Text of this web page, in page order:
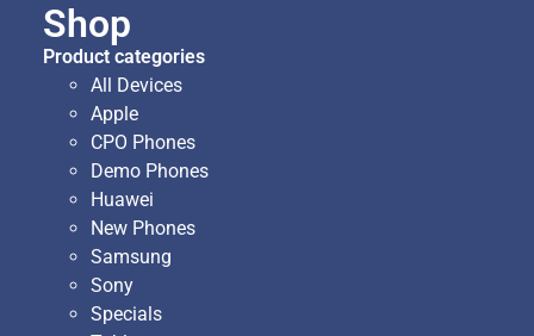
Shop
Product categories
All Devices
Apple
CPO Phones
Demo Phones
Huawei
New Phones
Samsung
Sony
Specials